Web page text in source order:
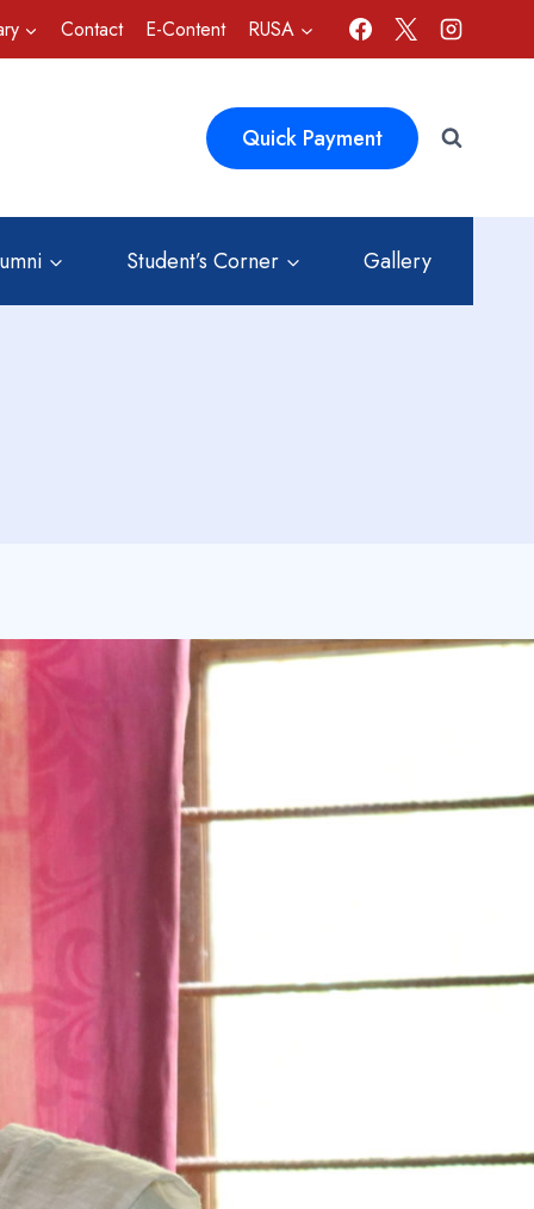
Contact E-Content RUSA
Quick Payment
Student’s Corner Gallery